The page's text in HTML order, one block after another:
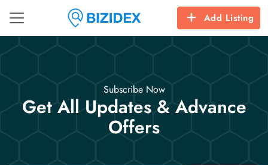
Add Listing
Subscribe Now
Get All Updates & Advance
Offers